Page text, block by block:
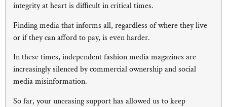
integrity at heart is difficult in critical times.
Finding media that informs all, regardless of where they live
or if they can afford to pay, is even harder.
In these times, independent fashion media magazines are
increasingly silenced by commercial ownership and social
media misinformation.
So far, your unceasing support has allowed us to keep